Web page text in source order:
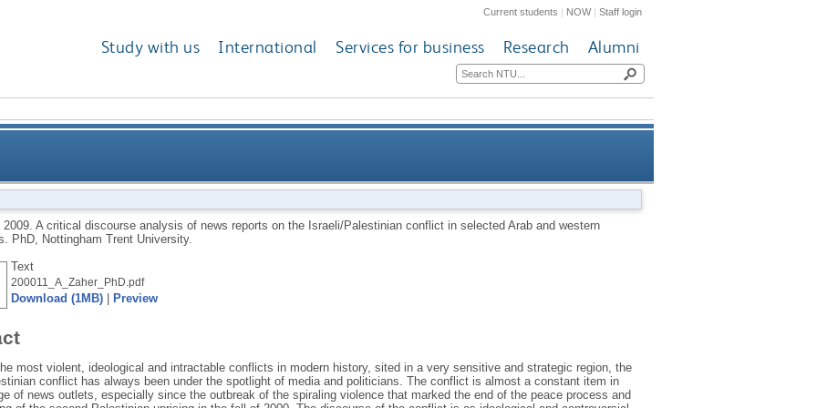
Current students | NOW|Staff login
Study with us International Services for business Research Alumni
of news reports on the Israeli/Palestinian conflict in selected Arab and western
2009. A critical discourse analysis of news reports on the Israeli/Palestinian conflict in selected Arab and western
PhD, Nottingham Trent University.
Text
200011_A_Zaher_PhD.pdf
Download (1MB)| Preview
most violent, ideological and intractable conflicts in modern history, sited in a very sensitive and strategic region, the
conflict has always been under the spotlight of media and politicians. The conflict is almost a constant item in
of news outlets, especially since the outbreak of the spiraling violence that marked the end of the peace process and